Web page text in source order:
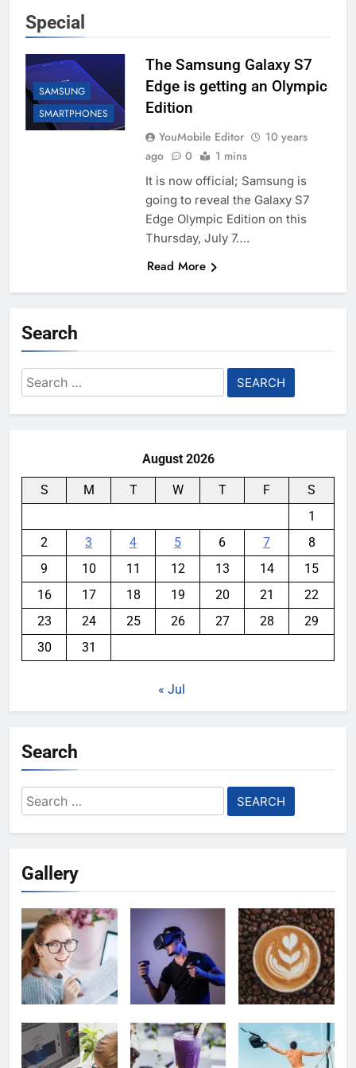
Special
SAMSUNG
SMARTPHONES
The Samsung Galaxy S7
Edge is getting an Olympic
Edition
YouMobile Editor
10 years
ago
0 1 mins
It is now official; Samsung is
going to reveal the Galaxy S7
Edge Olympic Edition on this
Thursday, July 7….
Read More
Search
Search
for:
August 2026
S M T W T F
S
1
2
3 4 5 6 7
8
9
10 11 12 13 14
15
16
17 18 19 20 21
22
23
24 25 26 27 28
29
30
31
« Jul
Search
Search
for:
Gallery